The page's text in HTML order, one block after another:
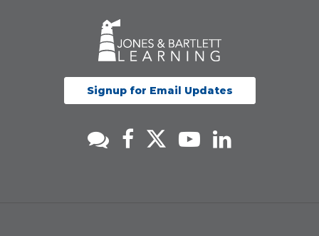
Signup for Email Updates